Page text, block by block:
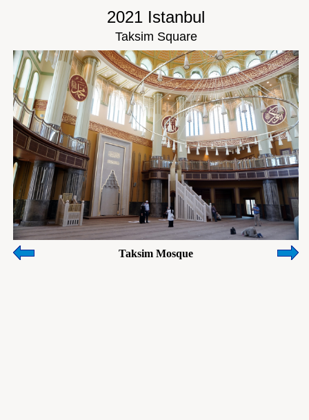
2021 Istanbul
Taksim Square
Taksim Mosque